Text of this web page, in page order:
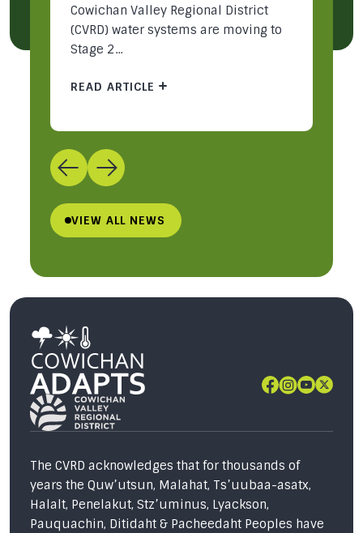
VIEW ALL NEWS
Cowichan Valley Regional District
(CVRD) water systems are moving to
Stage 2...
READ ARTICLE
The CVRD acknowledges that for thousands of
years the Quw’utsun, Malahat, Ts’uubaa-asatx,
Halalt, Penelakut, Stz’uminus, Lyackson,
Pauquachin, Ditidaht & Pacheedaht Peoples have